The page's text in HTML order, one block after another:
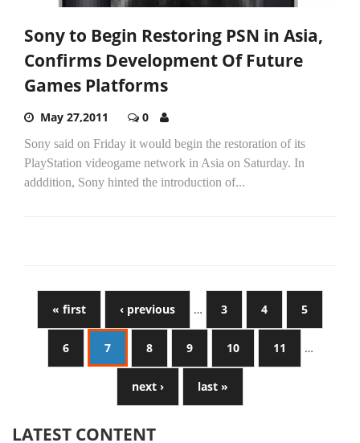
Sony to Begin Restoring PSN in Asia,
Confirms Development Of Future
Games Platforms
May 27,2011 0
Sony said on Friday it would begin the restoration of its
PlayStation videogame network in Asia on Saturday. In
adddition, Sony hinted the introduction of...
« first ‹ previous … 3 4 5
6 7 8 9 10 11 …
next › last »
LATEST CONTENT